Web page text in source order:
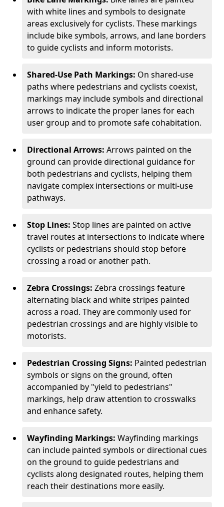
with white lines and symbols to designate
areas exclusively for cyclists. These markings
include bike symbols, arrows, and lane borders
to guide cyclists and inform motorists.
Shared-Use Path Markings: On shared-use
paths where pedestrians and cyclists coexist,
markings may include symbols and directional
arrows to indicate the proper lanes for each
user group and to promote safe cohabitation.
Directional Arrows: Arrows painted on the
ground can provide directional guidance for
both pedestrians and cyclists, helping them
navigate complex intersections or multi-use
pathways.
Stop Lines: Stop lines are painted on active
travel routes at intersections to indicate where
cyclists or pedestrians should stop before
crossing a road or another path.
Zebra Crossings: Zebra crossings feature
alternating black and white stripes painted
across a road. They are commonly used for
pedestrian crossings and are highly visible to
motorists.
Pedestrian Crossing Signs: Painted pedestrian
symbols or signs on the ground, often
accompanied by "yield to pedestrians"
markings, help draw attention to crosswalks
and enhance safety.
Wayfinding Markings: Wayfinding markings
can include painted symbols or directional cues
on the ground to guide pedestrians and
cyclists along designated routes, helping them
reach their destinations more easily.